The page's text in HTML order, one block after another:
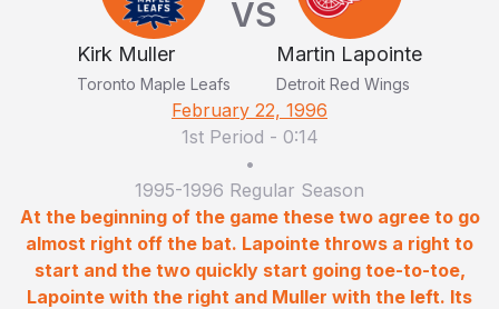
Kirk Muller
Toronto Maple Leafs
VS
Martin Lapointe
Detroit Red Wings
February 22, 1996
1st Period - 0:14
•
1995-1996 Regular Season
At the beginning of the game these two agree to go
almost right off the bat. Lapointe throws a right to
start and the two quickly start going toe-to-toe,
Lapointe with the right and Muller with the left. Its